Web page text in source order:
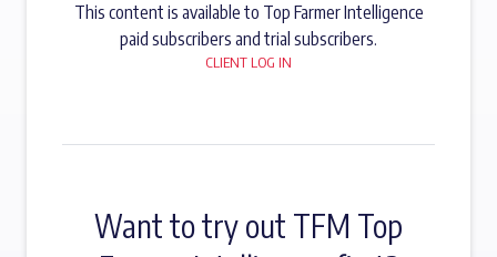
This content is available to Top Farmer Intelligence
paid subscribers and trial subscribers.
CLIENT LOG IN
Want to try out TFM Top